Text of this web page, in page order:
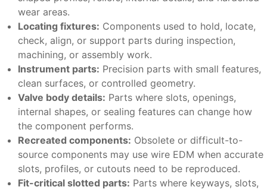
wear areas.
Locating fixtures: Components used to hold, locate,
check, align, or support parts during inspection,
machining, or assembly work.
Instrument parts: Precision parts with small features,
clean surfaces, or controlled geometry.
Valve body details: Parts where slots, openings,
internal shapes, or sealing features can change how
the component performs.
Recreated components: Obsolete or difficult-to-
source components may use wire EDM when accurate
slots, profiles, or cutouts need to be reproduced.
Fit-critical slotted parts: Parts where keyways, slots,